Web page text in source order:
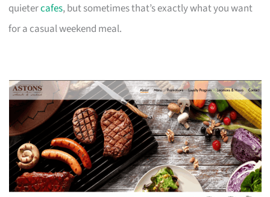
quietercafes, but sometimes that’s exactly what you want
for a casual weekend meal.